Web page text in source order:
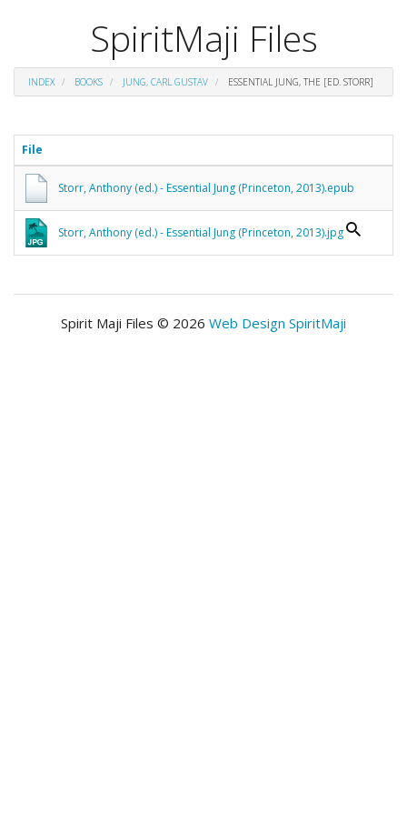
SpiritMaji Files
INDEX BOOKS JUNG, CARL GUSTAV ESSENTIAL JUNG, THE [ED. STORR]
File
Storr, Anthony (ed.) - Essential Jung (Princeton, 2013).epub
Storr, Anthony (ed.) - Essential Jung (Princeton, 2013).jpg
Spirit Maji Files © 2026 Web Design SpiritMaji